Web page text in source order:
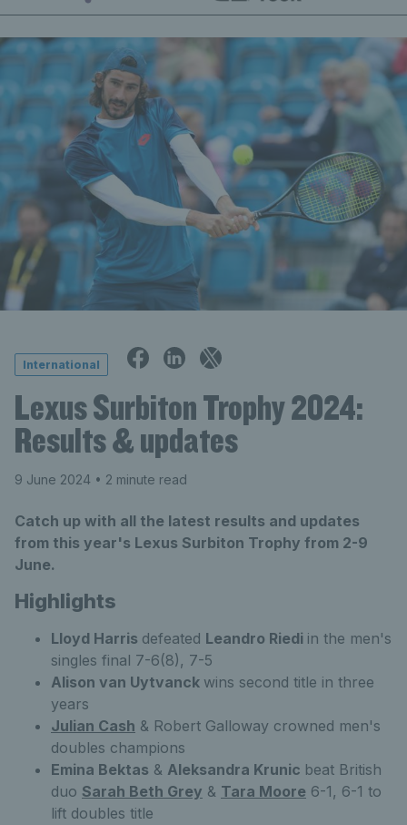
International
Lexus Surbiton Trophy 2024:
Results & updates
9 June 2024 • 2 minute read
Catch up with all the latest results and updates
from this year's Lexus Surbiton Trophy from 2-9
June.
Highlights
Lloyd Harris defeated Leandro Riedi in the men's
singles final 7-6(8), 7-5
Alison van Uytvanck wins second title in three
years
Julian Cash & Robert Galloway crowned men's
doubles champions
Emina Bektas & Aleksandra Krunic beat British
duo Sarah Beth Grey & Tara Moore 6-1, 6-1 to
lift doubles title